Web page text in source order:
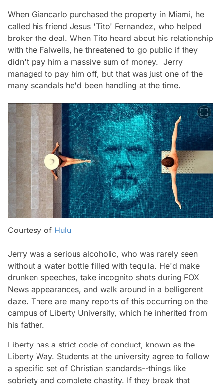
When Giancarlo purchased the property in Miami, he
called his friend Jesus 'Tito' Fernandez, who helped
broker the deal. When Tito heard about his relationship
with the Falwells, he threatened to go public if they
didn't pay him a massive sum of money. Jerry
managed to pay him off, but that was just one of the
many scandals he'd been handling at the time.
Courtesy of Hulu
Jerry was a serious alcoholic, who was rarely seen
without a water bottle filled with tequila. He'd make
drunken speeches, take incognito shots during FOX
News appearances, and walk around in a belligerent
daze. There are many reports of this occurring on the
campus of Liberty University, which he inherited from
his father.
Liberty has a strict code of conduct, known as the
Liberty Way. Students at the university agree to follow
a specific set of Christian standards--things like
sobriety and complete chastity. If they break that